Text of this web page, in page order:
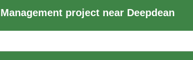
project near Deepdean